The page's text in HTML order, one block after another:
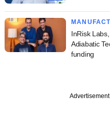
InRisk
Adiabatic
funding
Advertisement